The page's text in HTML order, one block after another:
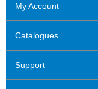
My Account
Catalogues
Support